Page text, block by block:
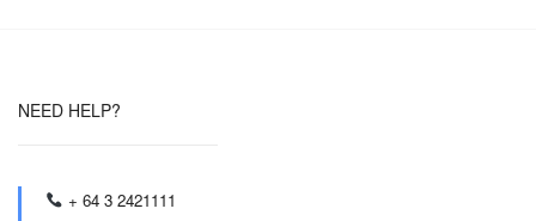
NEED HELP?
+ 64 3 2421111